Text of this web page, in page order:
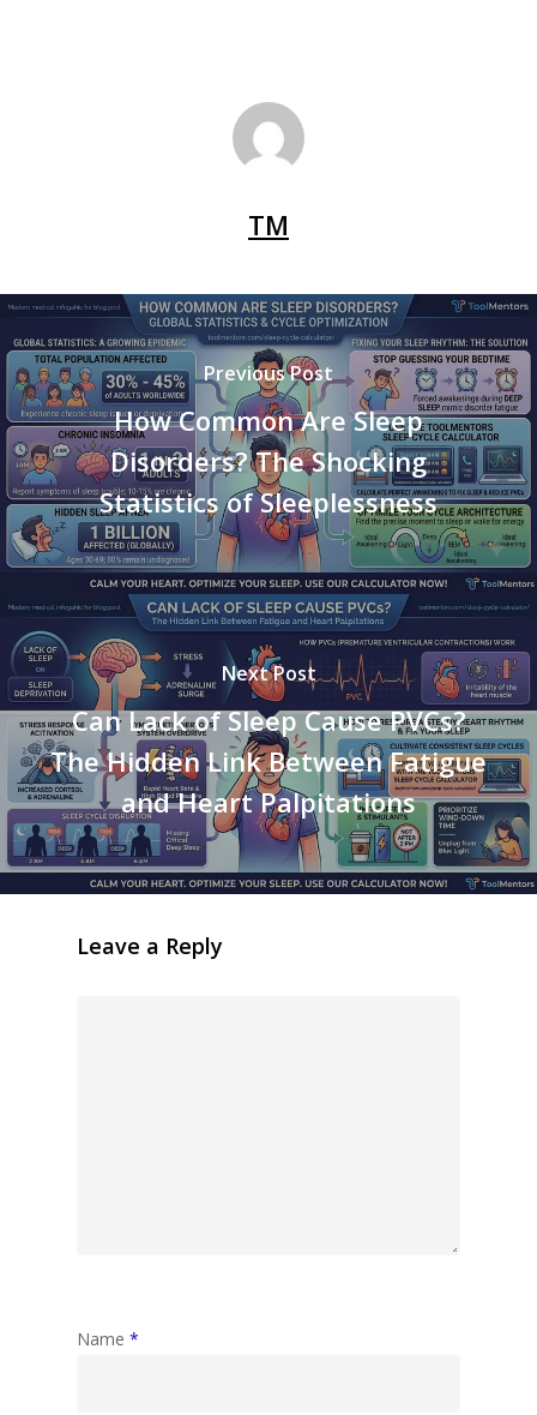
TM
Previous Post
How Common Are Sleep
Disorders? The Shocking
Statistics of Sleeplessness
Next Post
Can Lack of Sleep Cause PVCs?
The Hidden Link Between Fatigue
and Heart Palpitations
Leave a Reply
Name *